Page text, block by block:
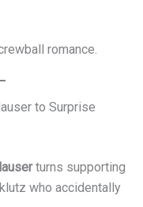
romance.
to Surprise
turns supporting
who accidentally